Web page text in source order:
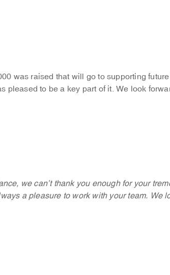
was raised that will go to supporting
pleased to be a key part of it. We look
we can’t thank you enough for your
a pleasure to work with your team. We